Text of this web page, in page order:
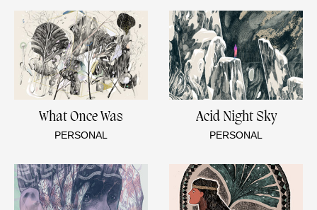
What Once Was
PERSONAL
Acid Night Sky
PERSONAL